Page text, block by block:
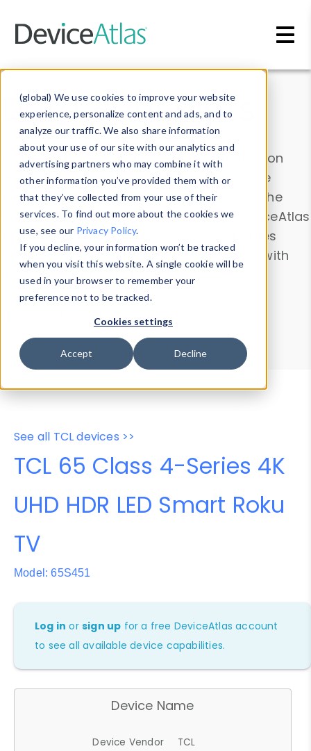
(global) We use cookies to improve your website
experience, personalize content and ads, and to
analyze our traffic. We also share information
about your use of our site with our analytics and
advertising partners who may combine it with
other information you’ve provided them with or
that they’ve collected from your use of their
services. To find out more about the cookies we
use, see our Privacy Policy.
If you decline, your information won’t be tracked
when you visit this website. A single cookie will be
used in your browser to remember your
preference not to be tracked.
Cookies settings
Accept Decline
Data & Insights
Explore our device data. Drill into information
and properties on all devices or contribute
information with theDevice Browser
. Use the
Data Explorerto explore and analyze DeviceAtlas
data. Check our available device properties
from ourProperty List. Test a User-Agent with
theHTTP Headers Parser.
Device Browser
Data Explorer
Properties
User-Agent Tester
See all TCL devices >>
TCL 65 Class 4-Series 4K
UHD HDR LED Smart Roku
TV
Model: 65S451
Log in orsign up for a free DeviceAtlas account
to see all available device capabilities.
Device Name
Device Vendor
TCL